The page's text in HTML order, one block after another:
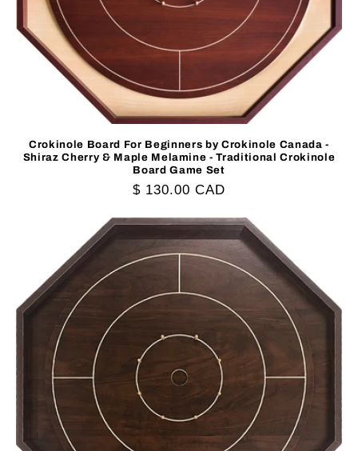
Crokinole Board For Beginners by Crokinole Canada -
Shiraz Cherry & Maple Melamine - Traditional Crokinole
Board Game Set
Regular
$ 130.00 CAD